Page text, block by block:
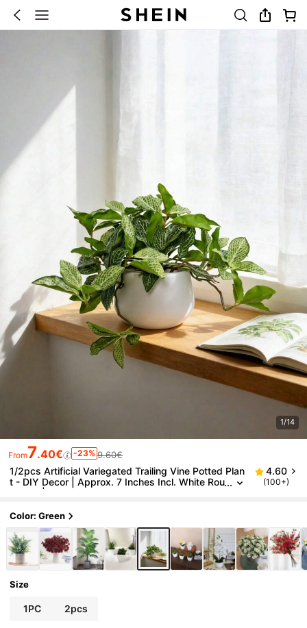
1/14
From7.40€ -23% 9.60€
1/2pcs Artificial Variegated Trailing Vine Potted Plan
t - DIY Decor | Approx. 7 Inches Incl. White Rou
nd Pot | Perfect For Decorating Windowsills, Sh
Maintains Natural Ambiance With No Maintenance
4.60
(100+)
Color: Green
Size
1PC 2pcs